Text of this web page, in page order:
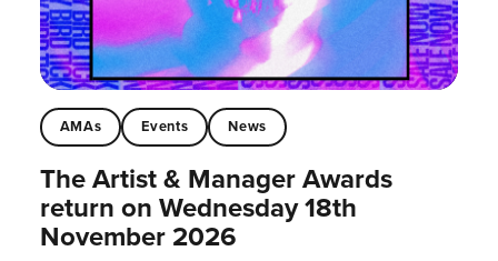
AMAs Events News
The Artist & Manager Awards
return on Wednesday 18th
November 2026